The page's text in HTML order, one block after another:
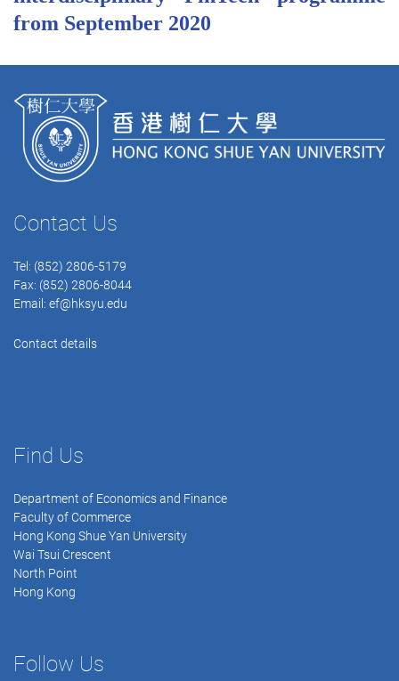
from September 2020
Contact Us
Tel: (852) 2806-5179
Fax: (852) 2806-8044
Email: ef@hksyu.edu
Contact details
Find Us
Department of Economics and Finance
Faculty of Commerce
Hong Kong Shue Yan University
Wai Tsui Crescent
North Point
Hong Kong
Follow Us